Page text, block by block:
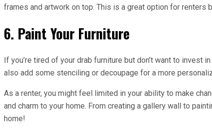
frames and artwork on top. This is a great option for renters
6. Paint Your Furniture
If you’re tired of your drab furniture but don’t want to invest
also add some stenciling or decoupage for a more
As a renter, you might feel limited in your ability to make
and charm to your home. From creating a gallery wall to
home!